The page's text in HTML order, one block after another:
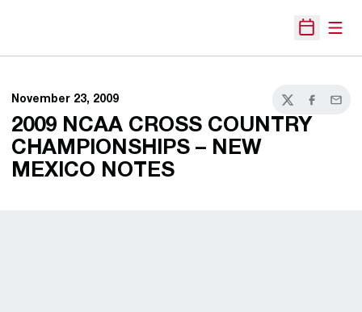
Open
November 23, 2009
TwitterFacebook
Email
2009 NCAA CROSS COUNTRY
CHAMPIONSHIPS – NEW
MEXICO NOTES